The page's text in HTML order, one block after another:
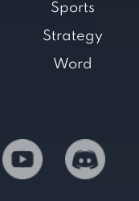
Sports
Strategy
Word